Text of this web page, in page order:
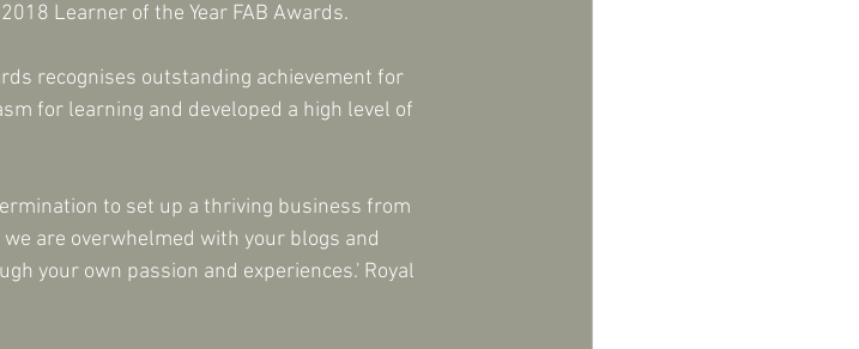
Learner of the Year FAB Awards.
recognises outstanding achievement for
for learning and developed a high level of
to set up a thriving business from
are overwhelmed with your blogs and
your own passion and experiences.' Royal